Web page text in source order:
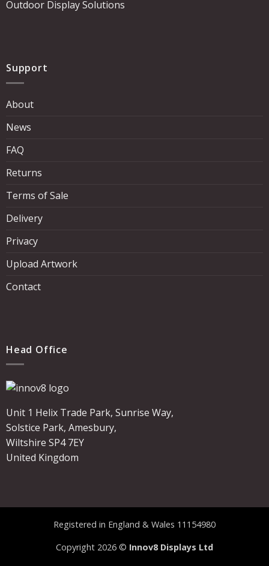
Outdoor Display Solutions
Support
About
News
FAQ
Returns
Terms of Sale
Delivery
Privacy
Upload Artwork
Contact
Head Office
Unit 1 Helix Trade Park, Sunrise Way,
Solstice Park, Amesbury,
Wiltshire SP4 7EY
United Kingdom
Registered in England & Wales 11154980
Copyright 2026 © Innov8 Displays Ltd